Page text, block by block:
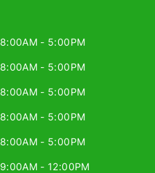
8:00AM - 5:00PM
8:00AM - 5:00PM
8:00AM - 5:00PM
8:00AM - 5:00PM
8:00AM - 5:00PM
9:00AM - 12:00PM